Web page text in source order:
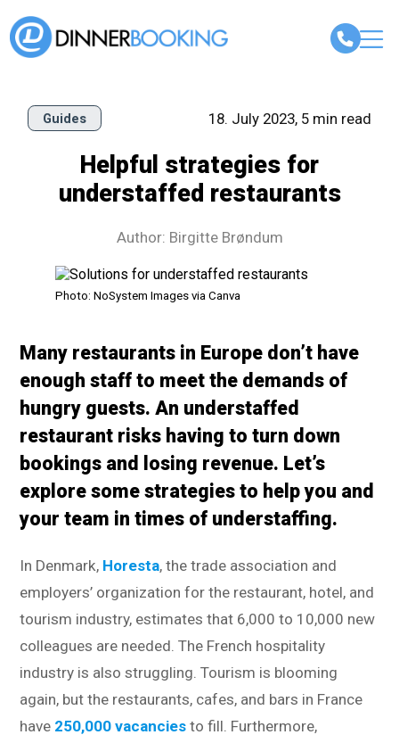
Guides 18. July 2023, 5 min read
Helpful strategies for
understaffed restaurants
Author: Birgitte Brøndum
Photo: NoSystem Images via Canva
Many restaurants in Europe don’t have
enough staff to meet the demands of
hungry guests. An understaffed
restaurant risks having to turn down
bookings and losing revenue. Let’s
explore some strategies to help you and
your team in times of understaffing.
In Denmark, Horesta, the trade association and
employers’ organization for the restaurant, hotel, and
tourism industry, estimates that 6,000 to 10,000 new
colleagues are needed. The French hospitality
industry is also struggling. Tourism is blooming
again, but the restaurants, cafes, and bars in France
have 250,000 vacancies to fill. Furthermore,